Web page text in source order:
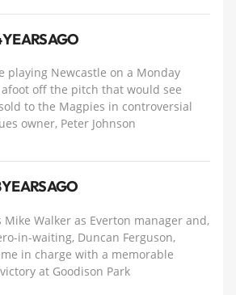
AGO
playing Newcastle on a Monday
off the pitch that would see
to the Magpies in controversial
owner, Peter Johnson
AGO
Mike Walker as Everton manager and,
in-waiting, Duncan Ferguson,
in charge with a memorable
at Goodison Park